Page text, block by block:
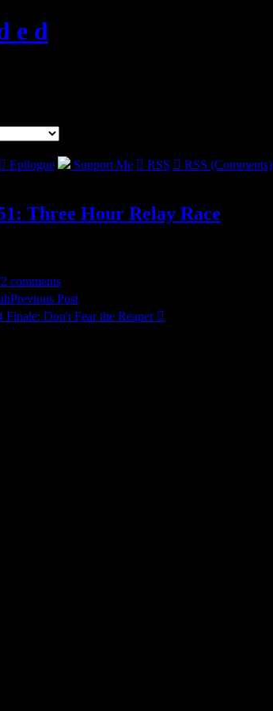
e d
 Epilogue Support Me  RSS  RSS (Comments)
Three Hour Relay Race
comments
Previous Post
Finale: Don't Fear the Reaper